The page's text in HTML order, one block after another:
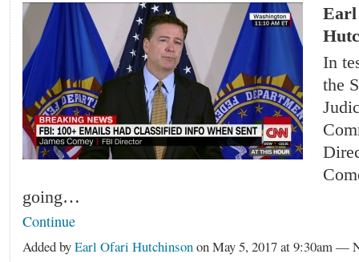
In
the
going…
Continue
Added byEarl Ofari Hutchinsonon May 5, 2017 at 9:30am —